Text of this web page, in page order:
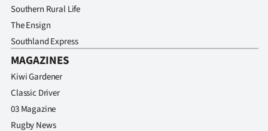
Southern Rural Life
The Ensign
Southland Express
MAGAZINES
Kiwi Gardener
Classic Driver
03 Magazine
Rugby News